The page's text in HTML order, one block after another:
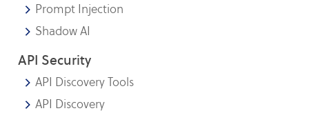
Prompt Injection
Shadow AI
API Security
API Discovery Tools
API Discovery